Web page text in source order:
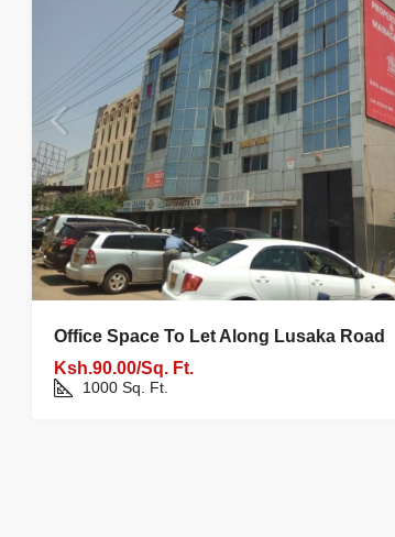
Office Space To Let Along Lusaka Road
Ksh.90.00/Sq. Ft.
1000 Sq. Ft.